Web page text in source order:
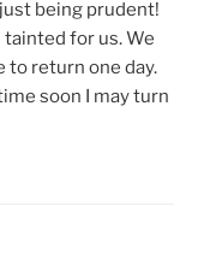
being prudent!
for us. We
to return one day.
soon I may turn